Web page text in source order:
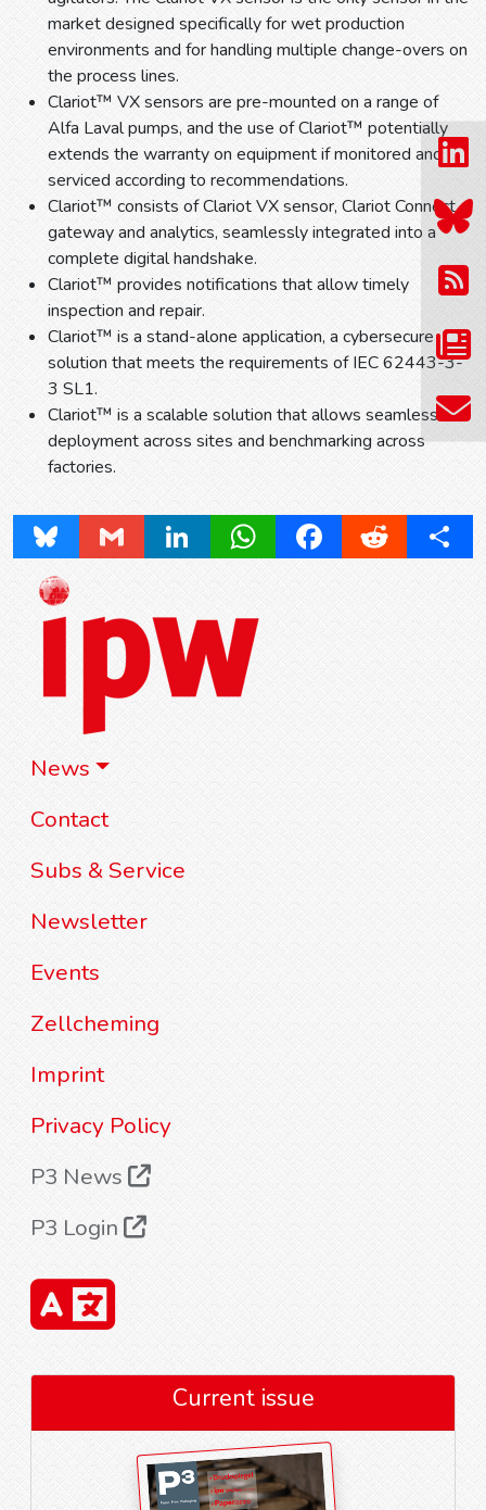
News
Contact
Subs & Service
Newsletter
Events
Zellcheming
Imprint
Privacy Policy
P3 News
P3 Login
Current issue
market designed specifically for wet production
environments and for handling multiple change-overs on
the process lines.
Clariot™ VX sensors are pre-mounted on a range of
Alfa Laval pumps, and the use of Clariot™ potentially
extends the warranty on equipment if monitored and
serviced according to recommendations.
Clariot™ consists of Clariot VX sensor, Clariot Connect
gateway and analytics, seamlessly integrated into a
complete digital handshake.
Clariot™ provides notifications that allow timely
inspection and repair.
Clariot™ is a stand-alone application, a cybersecure
solution that meets the requirements of IEC 62443-3-
3 SL1.
Clariot™ is a scalable solution that allows seamless
deployment across sites and benchmarking across
factories.
Bluesky Gmail LinkedInWhatsAppFacebookReddit Share